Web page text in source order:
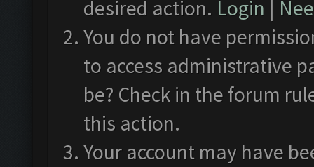
desired action. Login |
You do not have
to access administrative
be? Check in the forum
this action.
Your account may have